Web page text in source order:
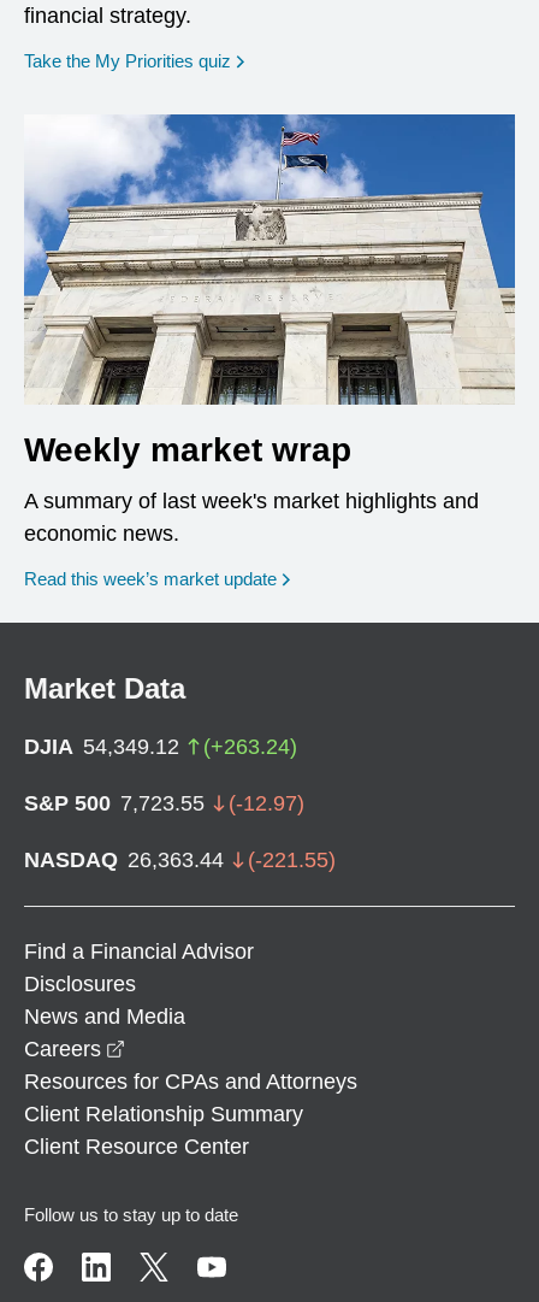
financial strategy.
Take the My Priorities quiz opens in a new window
Weekly market wrap
A summary of last week's market highlights and
economic news.
Read this week’s market update
Market Data
DJIA 54,349.12 (+263.24)
S&P 500 7,723.55 (-12.97)
NASDAQ 26,363.44 (-221.55)
Find a Financial Advisor
Disclosures
News and Media
Careers
Resources for CPAs and Attorneys
Client Relationship Summary
Client Resource Center
Follow us to stay up to date